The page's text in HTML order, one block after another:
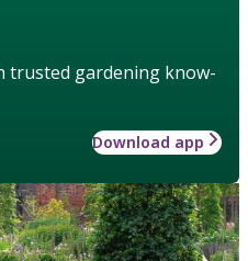
trusted gardening know-
Download app